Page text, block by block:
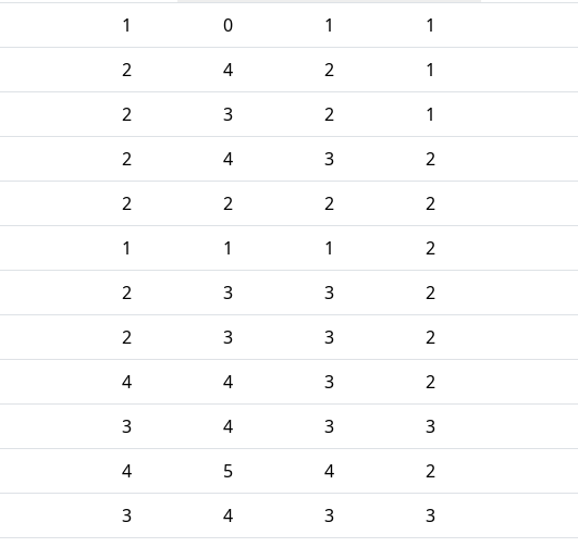
1 0 1 1
2 4 2 1
2 3 2 1
2 4 3 2
2 2 2 2
1 1 1 2
2 3 3 2
2 3 3 2
4 4 3 2
3 4 3 3
4 5 4 2
3 4 3 3